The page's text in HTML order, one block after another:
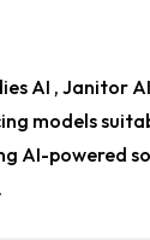
AI , Janitor
models
AI-powered